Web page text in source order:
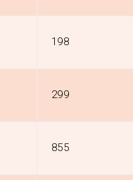
198
299
855